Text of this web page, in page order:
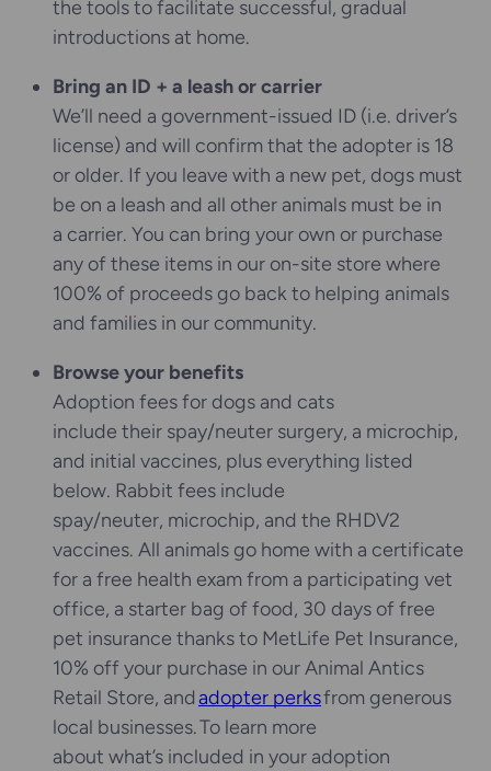
the tools to facilitate successful, gradual
introductions at home.
Bring an ID + a leash or carrier
We’ll need a government-issued ID (i.e. driver’s
license) and will confirm that the adopter is 18
or older. If you leave with a new pet, dogs must
be on a leash and all other animals must be in
a carrier. You can bring your own or purchase
any of these items in our on-site store where
100% of proceeds go back to helping animals
and families in our community.
Browse your benefits
Adoption fees for dogs and cats
include their spay/neuter surgery, a microchip,
and initial vaccines, plus everything listed
below. Rabbit fees include
spay/neuter, microchip, and the RHDV2
vaccines. All animals go home with a certificate
for a free health exam from a participating vet
office, a starter bag of food, 30 days of free
pet insurance thanks to MetLife Pet Insurance,
10% off your purchase in our Animal Antics
Retail Store, andadopter perksfrom generous
local businesses. To learn more
about what’s included in your adoption